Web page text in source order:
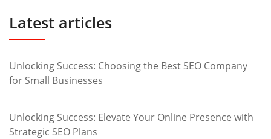
Latest articles
Unlocking Success: Choosing the Best SEO Company
for Small Businesses
Unlocking Success: Elevate Your Online Presence with
Strategic SEO Plans